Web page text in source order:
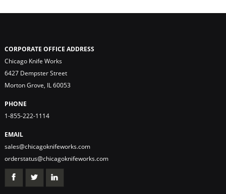
CORPORATE OFFICE ADDRESS
Chicago Knife Works
6427 Dempster Street
Morton Grove, IL 60053
PHONE
1-855-222-1114
EMAIL
sales@chicagoknifeworks.com
orderstatus@chicagoknifeworks.com